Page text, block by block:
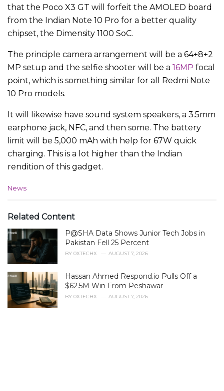
that the Poco X3 GT will forfeit the AMOLED board
from the Indian Note 10 Pro for a better quality
chipset, the Dimensity 1100 SoC.
The principle camera arrangement will be a 64+8+2
MP setup and the selfie shooter will be a 16MP focal
point, which is something similar for all Redmi Note
10 Pro models.
It will likewise have sound system speakers, a 3.5mm
earphone jack, NFC, and then some. The battery
limit will be 5,000 mAh with help for 67W quick
charging. This is a lot higher than the Indian
rendition of this gadget.
C
e
o
r
i
e
:
News
Related Content
P@SHA Data Shows Junior Tech Jobs in
Pakistan Fell 25 Percent
BY 0XTECHX AUGUST 7, 2026
Hassan Ahmed Respond.io Pulls Off a
$62.5M Win From Peshawar
BY 0XTECHX AUGUST 7, 2026